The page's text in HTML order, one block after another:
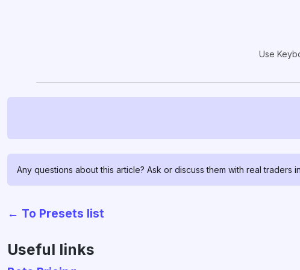
Use
Any questions about this article? Ask or discuss them with real traders
← To Presets list
Useful links